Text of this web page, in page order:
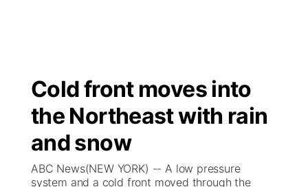
Regional
State
Ag & Outdoor
Closings/Delays
Road Conditions
Weather Pic of the Week
Broadcast Schedule
NCN Player of the Game
NCN Top Plays
KHAS
The Vibe
ESPN Tri-Cities
Cold front moves into
the Northeast with rain
and snow
ABC News(NEW YORK) -- A low pressure
system and a cold front moved through the